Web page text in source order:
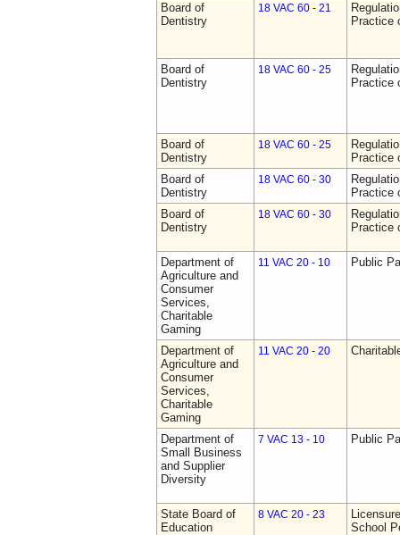
Board of
Dentistry
18 VAC 60 - 21
Practice
Board of
Dentistry
18 VAC 60 - 25
Practice
Board of
Dentistry
18 VAC 60 - 25
Practice
Board of
Dentistry
18 VAC 60 - 30
Practice
Board of
Dentistry
18 VAC 60 - 30
Practice
Department of
Agriculture and
Consumer
Services,
Charitable
Gaming
11 VAC 20 - 10 Public
Department of
Agriculture and
Consumer
Services,
Charitable
Gaming
11 VAC 20 - 20
Department of
Small Business
and Supplier
Diversity
7 VAC 13 - 10 Public
State Board of
Education
8 VAC 20 - 23
School